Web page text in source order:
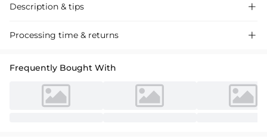
Description & tips 
Charming A-line Tea-Length Tulle Flower Girl Dress with Sash Bow,
Processing time & returns 
Frequently Bought With